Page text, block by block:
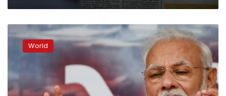
worry,
Modi
India’s
Muslims
World